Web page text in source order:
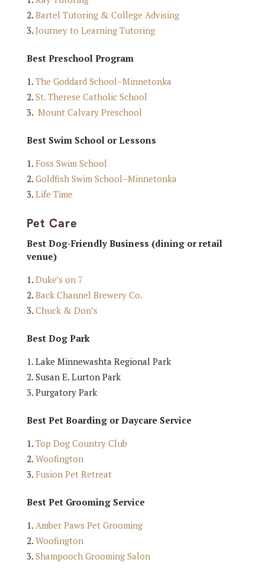
Bartel Tutoring & College Advising
Journey to Learning Tutoring
Best Preschool Program
The Goddard School–Minnetonka
St. Therese Catholic School
Mount Calvary Preschool
Best Swim School or Lessons
Foss Swim School
Goldfish Swim School–Minnetonka
Life Time
Pet Care
Best Dog-Friendly Business (dining or retail
venue)
Duke’s on 7
Back Channel Brewery Co.
Chuck & Don’s
Best Dog Park
Lake Minnewashta Regional Park
Susan E. Lurton Park
Purgatory Park
Best Pet Boarding or Daycare Service
Top Dog Country Club
Woofington
Fusion Pet Retreat
Best Pet Grooming Service
Amber Paws Pet Grooming
Woofington
Shampooch Grooming Salon